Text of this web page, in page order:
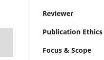
Reviewer
Publication Ethics
Focus & Scope